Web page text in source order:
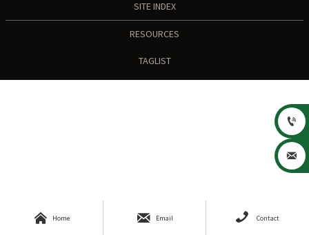
SITE INDEX
RESOURCES
TAGLIST
 Home  Email  Contact

